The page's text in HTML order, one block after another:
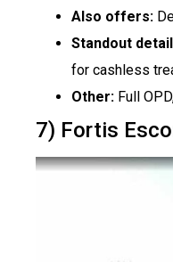
Also offers:
Standout
for cashless
Other: Full
7) Fortis